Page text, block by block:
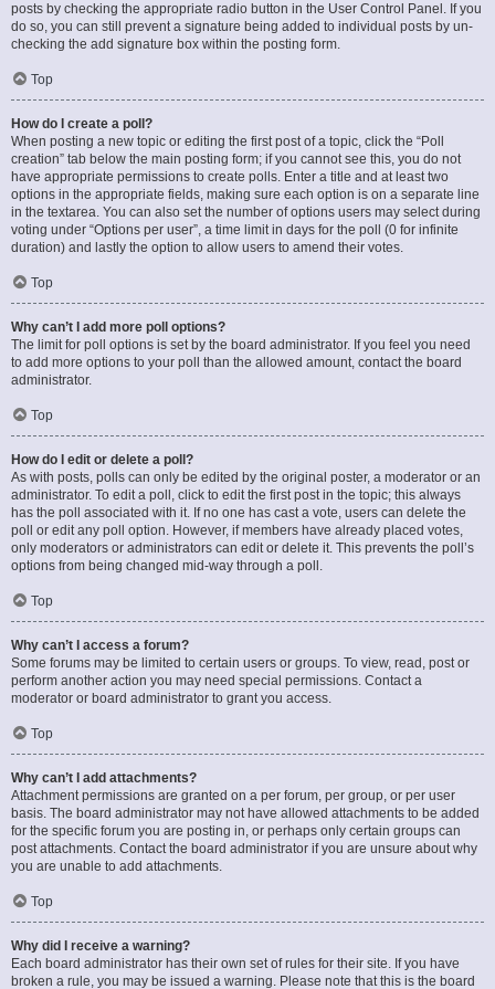
posts by checking the appropriate radio button in the User Control Panel. If you
do so, you can still prevent a signature being added to individual posts by un-
checking the add signature box within the posting form.
Top
How do I create a poll?
When posting a new topic or editing the first post of a topic, click the “Poll
creation” tab below the main posting form; if you cannot see this, you do not
have appropriate permissions to create polls. Enter a title and at least two
options in the appropriate fields, making sure each option is on a separate line
in the textarea. You can also set the number of options users may select during
voting under “Options per user”, a time limit in days for the poll (0 for infinite
duration) and lastly the option to allow users to amend their votes.
Top
Why can’t I add more poll options?
The limit for poll options is set by the board administrator. If you feel you need
to add more options to your poll than the allowed amount, contact the board
administrator.
Top
How do I edit or delete a poll?
As with posts, polls can only be edited by the original poster, a moderator or an
administrator. To edit a poll, click to edit the first post in the topic; this always
has the poll associated with it. If no one has cast a vote, users can delete the
poll or edit any poll option. However, if members have already placed votes,
only moderators or administrators can edit or delete it. This prevents the poll’s
options from being changed mid-way through a poll.
Top
Why can’t I access a forum?
Some forums may be limited to certain users or groups. To view, read, post or
perform another action you may need special permissions. Contact a
moderator or board administrator to grant you access.
Top
Why can’t I add attachments?
Attachment permissions are granted on a per forum, per group, or per user
basis. The board administrator may not have allowed attachments to be added
for the specific forum you are posting in, or perhaps only certain groups can
post attachments. Contact the board administrator if you are unsure about why
you are unable to add attachments.
Top
Why did I receive a warning?
Each board administrator has their own set of rules for their site. If you have
broken a rule, you may be issued a warning. Please note that this is the board